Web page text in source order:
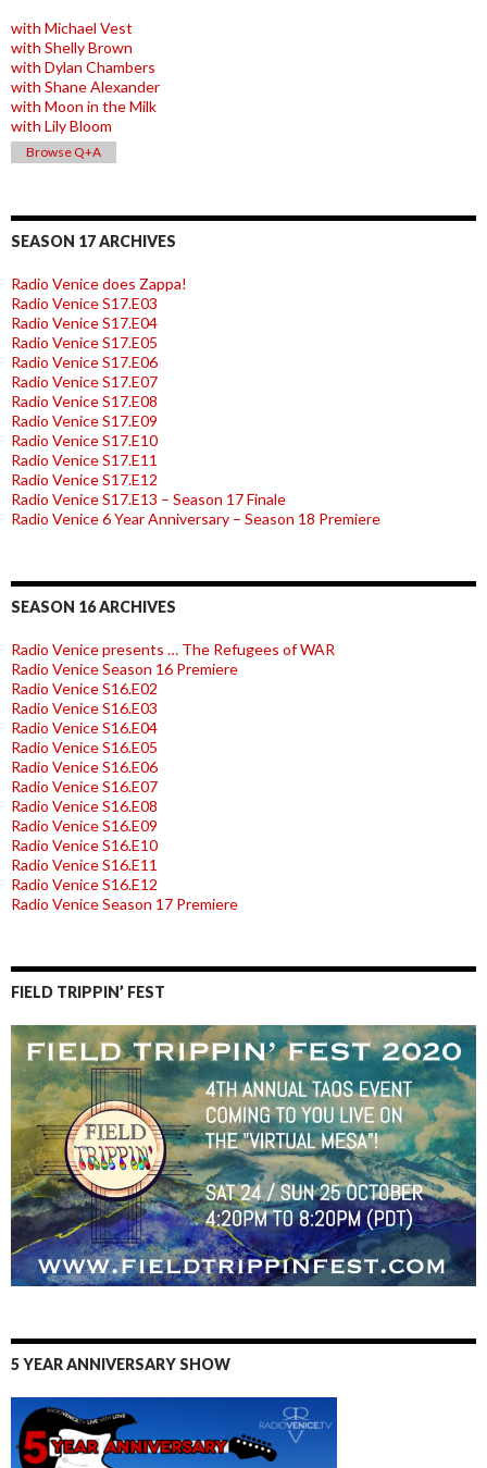
with Michael Vest
with Shelly Brown
with Dylan Chambers
with Shane Alexander
with Moon in the Milk
with Lily Bloom
Browse Q+A
SEASON 17 ARCHIVES
Radio Venice does Zappa!
Radio Venice S17.E03
Radio Venice S17.E04
Radio Venice S17.E05
Radio Venice S17.E06
Radio Venice S17.E07
Radio Venice S17.E08
Radio Venice S17.E09
Radio Venice S17.E10
Radio Venice S17.E11
Radio Venice S17.E12
Radio Venice S17.E13 – Season 17 Finale
Radio Venice 6 Year Anniversary – Season 18 Premiere
SEASON 16 ARCHIVES
Radio Venice presents … The Refugees of WAR
Radio Venice Season 16 Premiere
Radio Venice S16.E02
Radio Venice S16.E03
Radio Venice S16.E04
Radio Venice S16.E05
Radio Venice S16.E06
Radio Venice S16.E07
Radio Venice S16.E08
Radio Venice S16.E09
Radio Venice S16.E10
Radio Venice S16.E11
Radio Venice S16.E12
Radio Venice Season 17 Premiere
FIELD TRIPPIN’ FEST
5 YEAR ANNIVERSARY SHOW